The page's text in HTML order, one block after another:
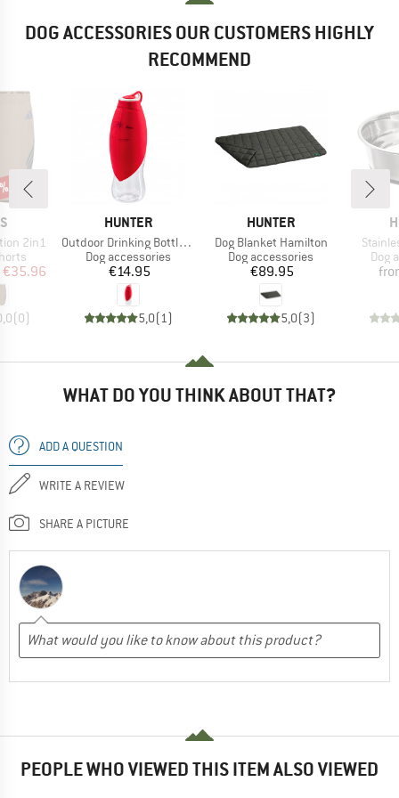
DOG ACCESSORIES OUR CUSTOMERS HIGHLY
RECOMMEND
2in1
Price
€35.96
(0)
BRAND
HUNTER
Item(s)
Outdoor Drinking Bottle with Silicone Bowl List
Product group
Dog accessories
Price
€14.95
5,0(1)
BRAND
HUNTER
Item(s)
Dog Blanket Hamilton
Product group
Dog accessories
Price
€89.95
5,0(3)
Dog
WHAT DO YOU THINK ABOUT THAT?
ADD A QUESTION
WRITE A REVIEW
SHARE A PICTURE
PEOPLE WHO VIEWED THIS ITEM ALSO VIEWED